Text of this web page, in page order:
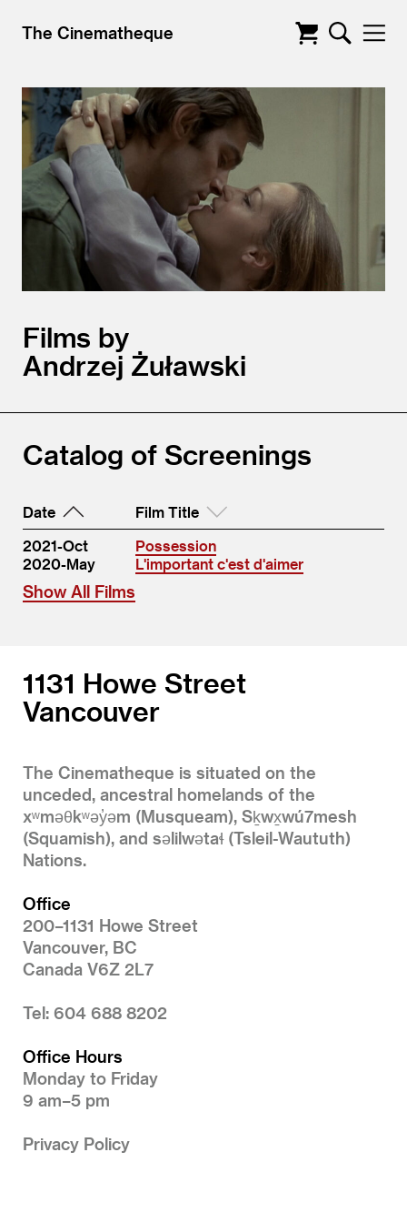
The Cinematheque
Films by
Andrzej Żuławski
Catalog of Screenings
Date
Film Title
2021-Oct
Possession
2020-May
L'important c'est d'aimer
Show All Films
1131 Howe Street
Vancouver
The Cinematheque is situated on the
unceded, ancestral homelands of the
xʷməθkʷəy̓əm (Musqueam), Sḵwx̱wú7mesh
(Squamish), and səlilwətaɬ (Tsleil-Waututh)
Nations.
Office
200–1131 Howe Street
Vancouver, BC
Canada V6Z 2L7
Tel: 604 688 8202
Office Hours
Monday to Friday
9 am–5 pm
Privacy Policy